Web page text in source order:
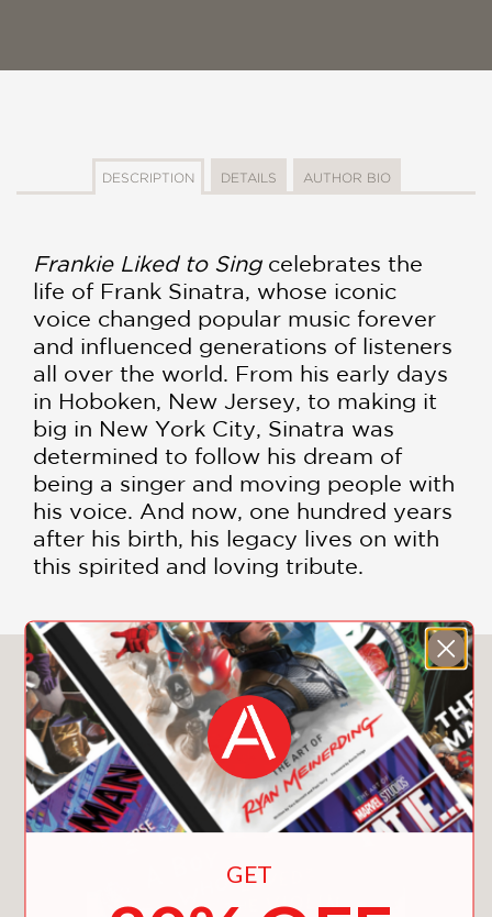
DESCRIPTION DETAILS AUTHOR BIO
Frankie Liked to Sing celebrates the
life of Frank Sinatra, whose iconic
voice changed popular music forever
and influenced generations of listeners
all over the world. From his early days
in Hoboken, New Jersey, to making it
big in New York City, Sinatra was
determined to follow his dream of
being a singer and moving people with
his voice. And now, one hundred years
after his birth, his legacy lives on with
this spirited and loving tribute.
You May Also Like
GET